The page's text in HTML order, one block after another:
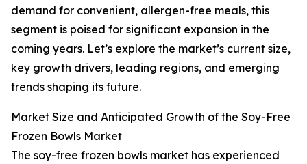
demand for convenient, allergen-free meals, this
segment is poised for significant expansion in the
coming years. Let’s explore the market’s current size,
key growth drivers, leading regions, and emerging
trends shaping its future.
Market Size and Anticipated Growth of the Soy-Free
Frozen Bowls Market
The soy-free frozen bowls market has experienced